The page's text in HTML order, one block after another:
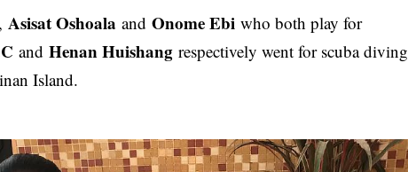
Asisat Oshoala and Onome Ebi who both play for
andHenan Huishang respectively went for scuba diving
Island.